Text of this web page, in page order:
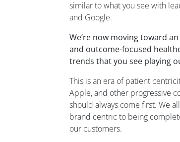
similartowhat you see with
and Google.
We’re now moving toward
and outcome-focused
trends that you see playing
This is an era of patient
Apple,and other progressive
should always come first. We all
brand centric to being
our customers.